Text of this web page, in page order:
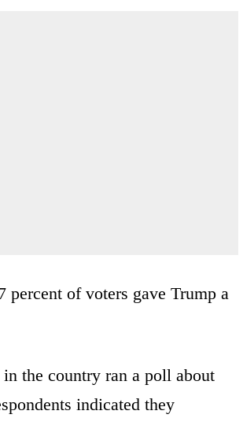
of voters gave Trump a
in the country ran a poll about
indicated they